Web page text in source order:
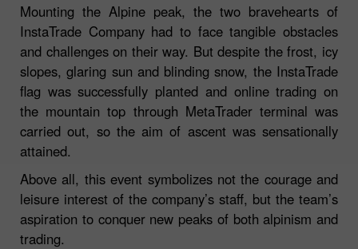
Mounting the Alpine peak, the two bravehearts of
InstaTrade Company had to face tangible obstacles
and challenges on their way. But despite the frost, icy
slopes, glaring sun and blinding snow, the InstaTrade
flag was successfully planted and online trading on
the mountain top through MetaTrader terminal was
carried out, so the aim of ascent was sensationally
attained.
Above all, this event symbolizes not the courage and
leisure interest of the company’s staff, but the team’s
aspiration to conquer new peaks of both alpinism and
trading.